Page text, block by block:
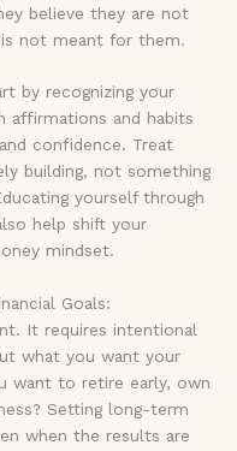
believe they are not
not meant for them.
by recognizing your
affirmations and habits
confidence. Treat
building, not something
yourself through
help shift your
mindset.
Goals:
It requires intentional
what you want your
want to retire early, own
Setting long-term
when the results are